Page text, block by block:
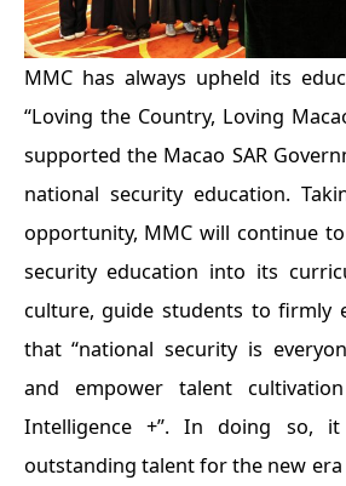
MMC has always upheld its
“Loving the Country, Loving
supported the Macao SAR
national security education.
opportunity, MMC will continue
security education into its
culture, guide students to firmly
that “national security is
and empower talent
Intelligence +”. In doing so,
outstanding talent for the new